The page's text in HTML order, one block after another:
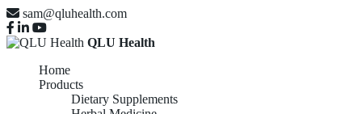
sam@qluhealth.com
QLU Health
Home
Products
Dietary Supplements